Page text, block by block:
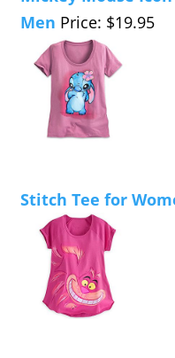
Men Price: $19.95
Stitch Tee for